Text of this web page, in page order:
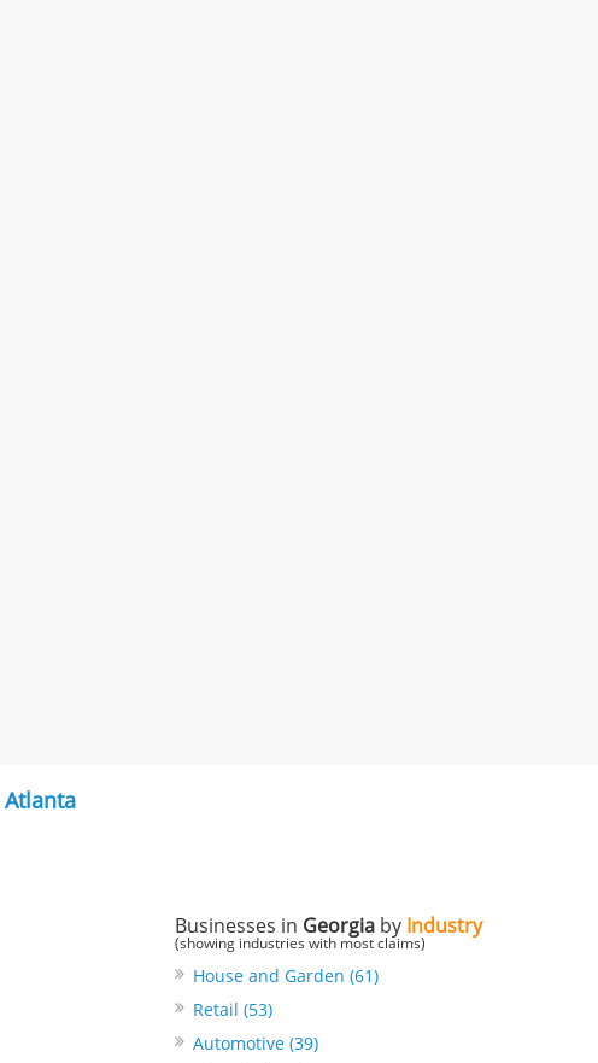
Atlanta
Businesses in Georgiaby Industry
(showing industries with most claims)
House and Garden (61)
Retail (53)
Automotive (39)